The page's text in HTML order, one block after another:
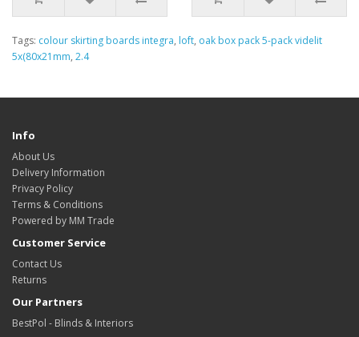
Tags: colour skirting boards integra, loft, oak box pack 5-pack videlit
5x(80x21mm, 2.4
Info
About Us
Delivery Information
Privacy Policy
Terms & Conditions
Powered by MM Trade
Customer Service
Contact Us
Returns
Our Partners
BestPol - Blinds & Interiors